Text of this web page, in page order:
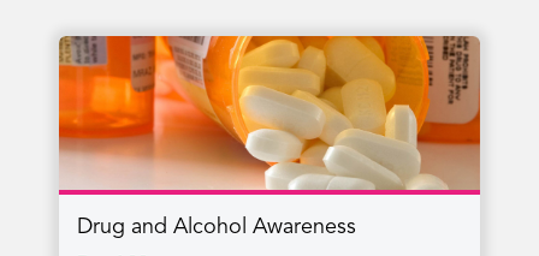
Drug and Alcohol Awareness